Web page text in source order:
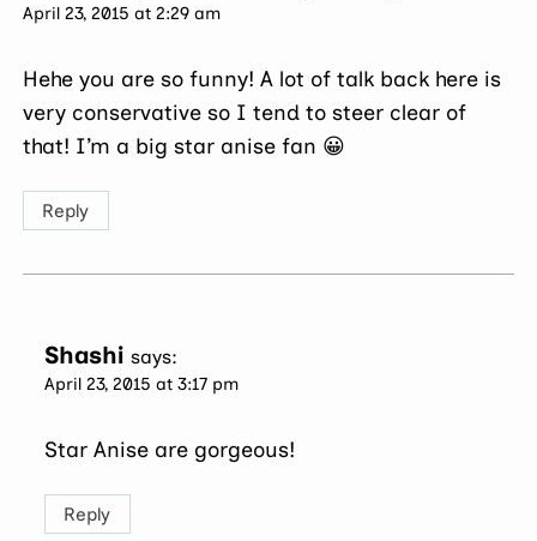
April 23, 2015 at 2:29 am
Hehe you are so funny! A lot of talk back here is
very conservative so I tend to steer clear of
that! I’m a big star anise fan 😀
Reply
Shashi says:
April 23, 2015 at 3:17 pm
Star Anise are gorgeous!
Reply